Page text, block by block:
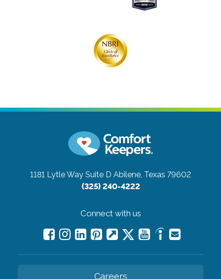
1181 Lytle Way Suite D Abilene, Texas 79602
(325) 240-4222
Connect with us
Careers